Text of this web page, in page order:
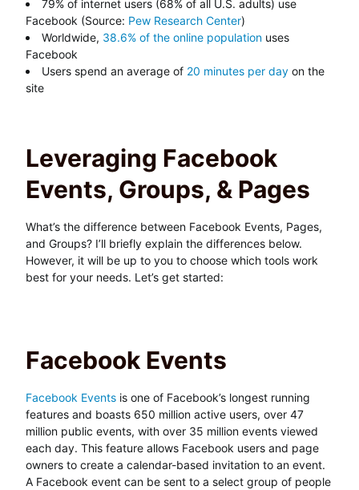
79% of internet users (68% of all U.S. adults) use
Facebook (Source: Pew Research Center)
Worldwide, 38.6% of the online population uses
Facebook
Users spend an average of 20 minutes per day on the
site
Leveraging Facebook
Events, Groups, & Pages
What’s the difference between Facebook Events, Pages,
and Groups? I’ll briefly explain the differences below.
However, it will be up to you to choose which tools work
best for your needs. Let’s get started:
Facebook Events
Facebook Events is one of Facebook’s longest running
features and boasts 650 million active users, over 47
million public events, with over 35 million events viewed
each day. This feature allows Facebook users and page
owners to create a calendar-based invitation to an event.
A Facebook event can be sent to a select group of people